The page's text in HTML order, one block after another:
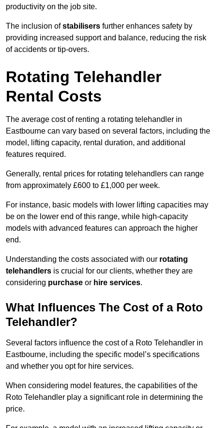
productivity on the job site.
The inclusion ofstabilisers further enhances safety by
providing increased support and balance, reducing the risk
of accidents or tip-overs.
Rotating Telehandler
Rental Costs
The average cost of renting a rotating telehandler in
Eastbourne can vary based on several factors, including the
model, lifting capacity, rental duration, and additional
features required.
Generally, rental prices for rotating telehandlers can range
from approximately £600 to £1,000 per week.
For instance, basic models with lower lifting capacities may
be on the lower end of this range, while high-capacity
models with advanced features can approach the higher
end.
Understanding the costs associated with our rotating
telehandlers is crucial for our clients, whether they are
considering purchase or hire services.
What Influences The Cost of a Roto
Telehandler?
Several factors influence the cost of a Roto Telehandler in
Eastbourne, including the specific model’s specifications
and whether you opt for hire services.
When considering model features, the capabilities of the
Roto Telehandler play a significant role in determining the
price.